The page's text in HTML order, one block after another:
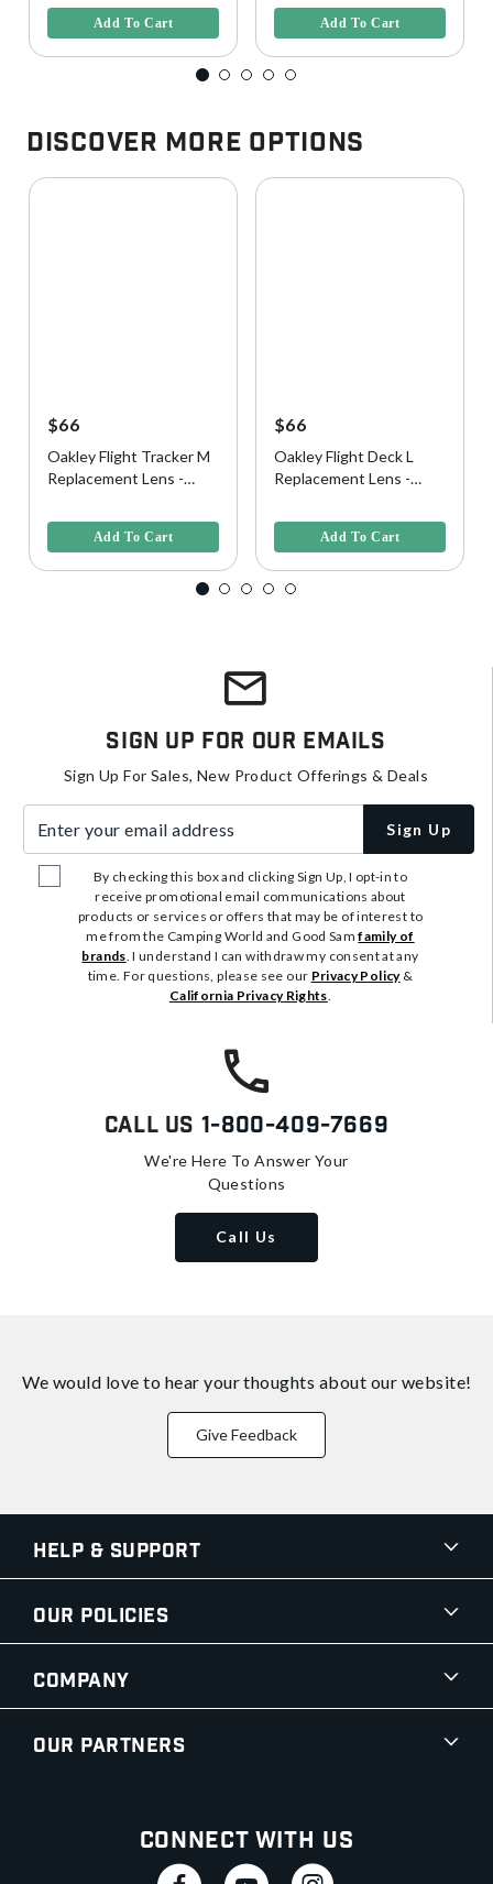
Add To Cart Add To Cart
Discover More Options
$66
Oakley Flight Tracker M
Replacement Lens -
Add To Cart
$66
Oakley Flight Deck L
Replacement Lens -
Add To Cart
Sign Up For Our Emails
Sign Up For Sales, New Product Offerings & Deals
Sign Up
By checking this box and clicking Sign Up, I opt-in to
receive promotional email communications about
products or services or offers that may be of interest to
me from the Camping World and Good Samfamily of
brands. I understand I can withdraw my consent at any
time. For questions, please see our Privacy Policy&
California Privacy Rights.
Call Us 1-800-409-7669
We're Here To Answer Your
Questions
Call Us
We would love to hear your thoughts about our website!
Give Feedback
Help & Support
Our Policies
Company
Our Partners
Connect With Us